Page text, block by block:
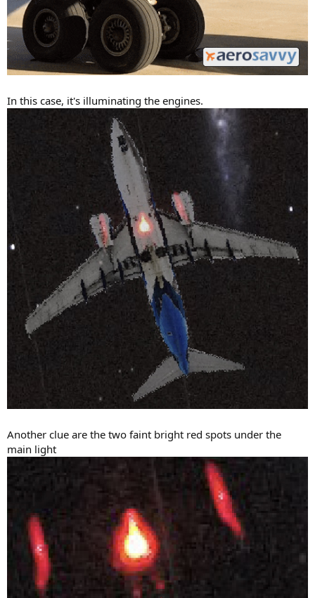
In this case, it's illuminating the engines.
Another clue are the two faint bright red spots under the
main light